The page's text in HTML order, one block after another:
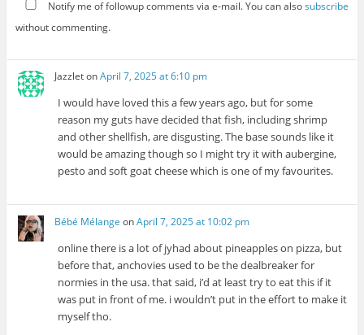
Notify me of followup comments via e-mail. You can alsosubscribe
without commenting.
JazzletonApril 7, 2025 at 6:10 pm
I would have loved this a few years ago, but for some
reason my guts have decided that fish, including shrimp
and other shellfish, are disgusting. The base sounds like it
would be amazing though so I might try it with aubergine,
pesto and soft goat cheese which is one of my favourites.
Bébé Mélange onApril 7, 2025 at 10:02 pm
online there is a lot of jyhad about pineapples on pizza, but
before that, anchovies used to be the dealbreaker for
normies in the usa. that said, i’d at least try to eat this if it
was put in front of me. i wouldn’t put in the effort to make it
myself tho.